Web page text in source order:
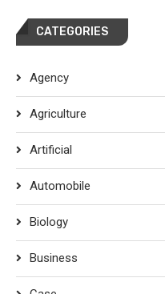
CATEGORIES
Agency
Agriculture
Artificial
Automobile
Biology
Business